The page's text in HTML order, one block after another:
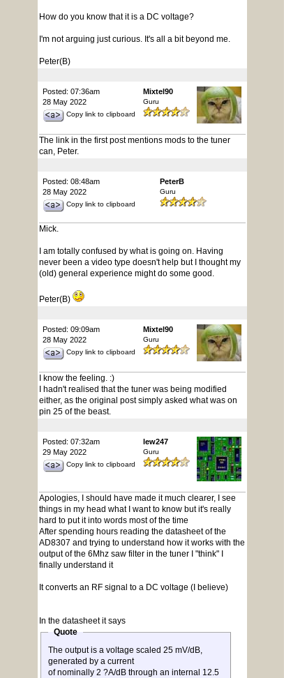
How do you know that it is a DC voltage?
I'm not arguing just curious. It's all a bit beyond me.
Peter(B)
Posted: 07:36am
28 May 2022
Copy link to clipboard
Mixtel90
Guru
The link in the first post mentions mods to the tuner
can, Peter.
Posted: 08:48am
28 May 2022
Copy link to clipboard
PeterB
Guru
Mick.
I am totally confused by what is going on. Having
never been a video type doesn't help but I thought my
(old) general experience might do some good.
Peter(B)
Posted: 09:09am
28 May 2022
Copy link to clipboard
Mixtel90
Guru
I know the feeling. :)
I hadn't realised that the tuner was being modified
either, as the original post simply asked what was on
pin 25 of the beast.
Posted: 07:32am
29 May 2022
Copy link to clipboard
lew247
Guru
Apologies, I should have made it much clearer, I see
things in my head what I want to know but it's really
hard to put it into words most of the time
After spending hours reading the datasheet of the
AD8307 and trying to understand how it works with the
output of the 6Mhz saw filter in the tuner I "think" I
finally understand it
It converts an RF signal to a DC voltage (I believe)
In the datasheet it says
Quote
The output is a voltage scaled 25 mV/dB,
generated by a current
of nominally 2 ?A/dB through an internal 12.5